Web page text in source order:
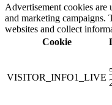
Advertisement cookies are
and marketing campaigns.
websites and collect
Cookie
VISITOR_INFO1_LIVE